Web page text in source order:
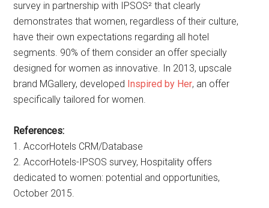
survey in partnership with IPSOS² that clearly
demonstrates that women, regardless of their culture,
have their own expectations regarding all hotel
segments. 90% of them consider an offer specially
designed for women as innovative. In 2013, upscale
brand MGallery, developed Inspired by Her, an offer
specifically tailored for women.
References:
1. AccorHotels CRM/Database
2. AccorHotels-IPSOS survey, Hospitality offers
dedicated to women: potential and opportunities,
October 2015.